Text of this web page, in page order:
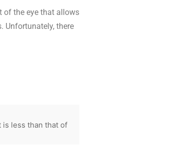
of the eye that allows
Unfortunately, there
less than that of